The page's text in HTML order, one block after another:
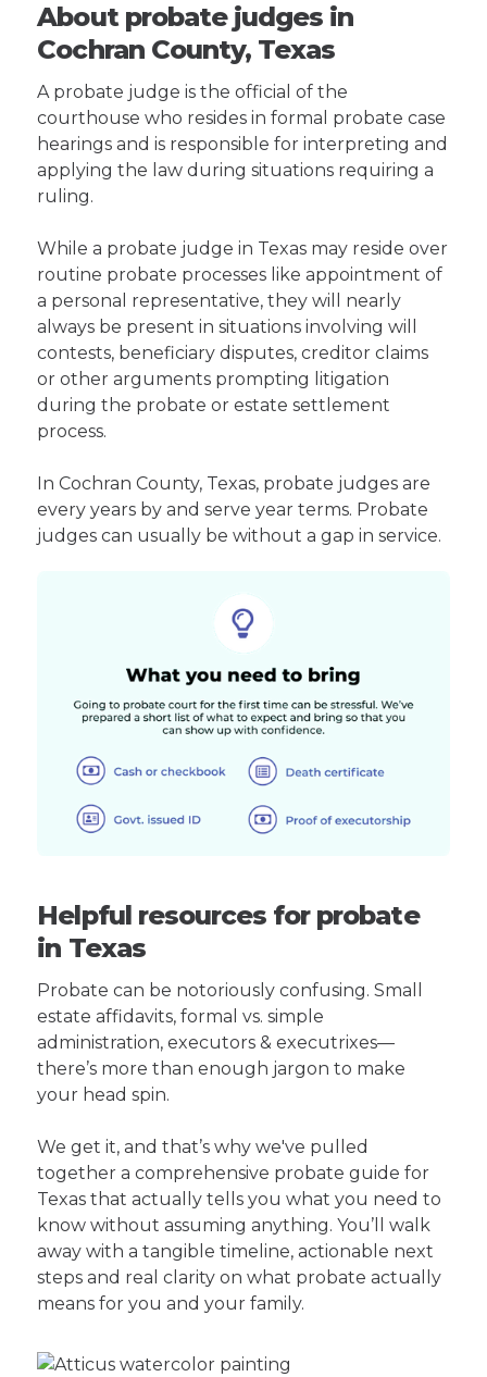
About probate judges in
Cochran County, Texas
A probate judge is the official of the
courthouse who resides in formal probate case
hearings and is responsible for interpreting and
applying the law during situations requiring a
ruling.
While a probate judge in Texas may reside over
routine probate processes like appointment of
a personal representative, they will nearly
always be present in situations involving will
contests, beneficiary disputes, creditor claims
or other arguments prompting litigation
during the probate or estate settlement
process.
In Cochran County, Texas, probate judges are
every years by and serve year terms. Probate
judges can usually be without a gap in service.
Helpful resources for probate
in Texas
Probate can be notoriously confusing. Small
estate affidavits, formal vs. simple
administration, executors & executrixes—
there’s more than enough jargon to make
your head spin.
We get it, and that’s why we've pulled
together a comprehensive probate guide for
Texas that actually tells you what you need to
know without assuming anything. You’ll walk
away with a tangible timeline, actionable next
steps and real clarity on what probate actually
means for you and your family.